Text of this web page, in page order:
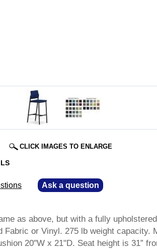
CLICK IMAGES TO ENLARGE
Ask a question
as above, but with a fully
Fabric or Vinyl. 275 lb weight capacity.
20"W x 21"D. Seat height is 31”